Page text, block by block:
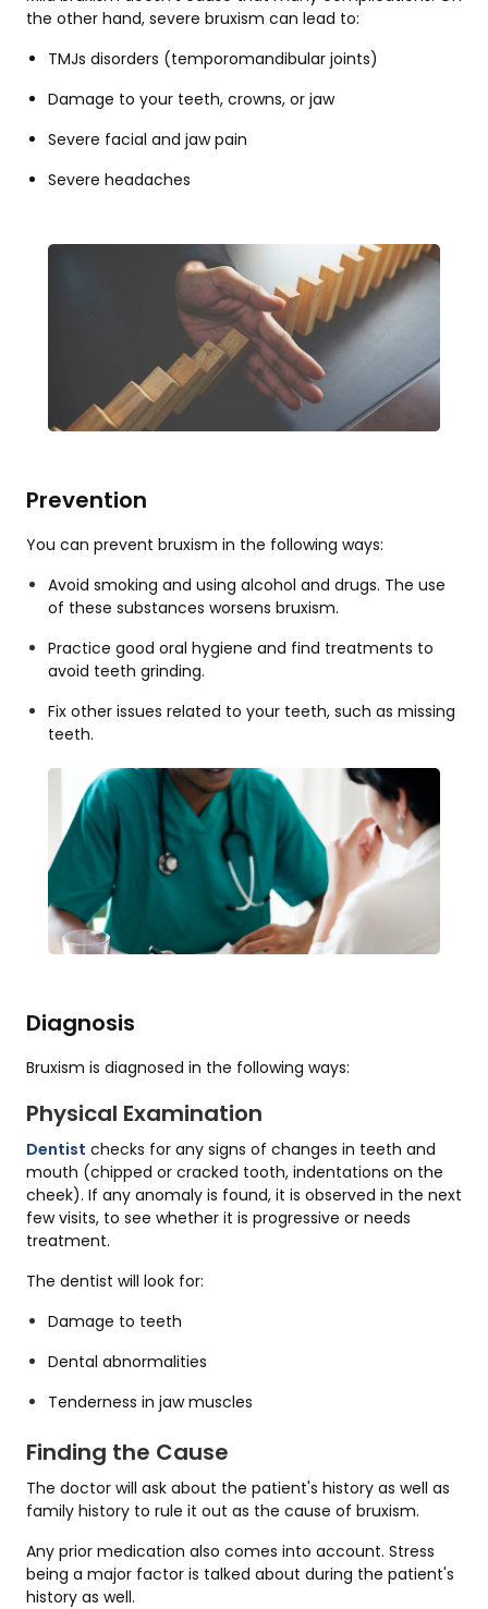
the other hand, severe bruxism can lead to:
TMJs disorders (temporomandibular joints)
Damage to your teeth, crowns, or jaw
Severe facial and jaw pain
Severe headaches
Prevention
You can prevent bruxism in the following ways:
Avoid smoking and using alcohol and drugs. The use
of these substances worsens bruxism.
Practice good oral hygiene and find treatments to
avoid teeth grinding.
Fix other issues related to your teeth, such as missing
teeth.
Diagnosis
Bruxism is diagnosed in the following ways:
Physical Examination
Dentist checks for any signs of changes in teeth and
mouth (chipped or cracked tooth, indentations on the
cheek). If any anomaly is found, it is observed in the next
few visits, to see whether it is progressive or needs
treatment.
The dentist will look for:
Damage to teeth
Dental abnormalities
Tenderness in jaw muscles
Finding the Cause
The doctor will ask about the patient's history as well as
family history to rule it out as the cause of bruxism.
Any prior medication also comes into account. Stress
being a major factor is talked about during the patient's
history as well.